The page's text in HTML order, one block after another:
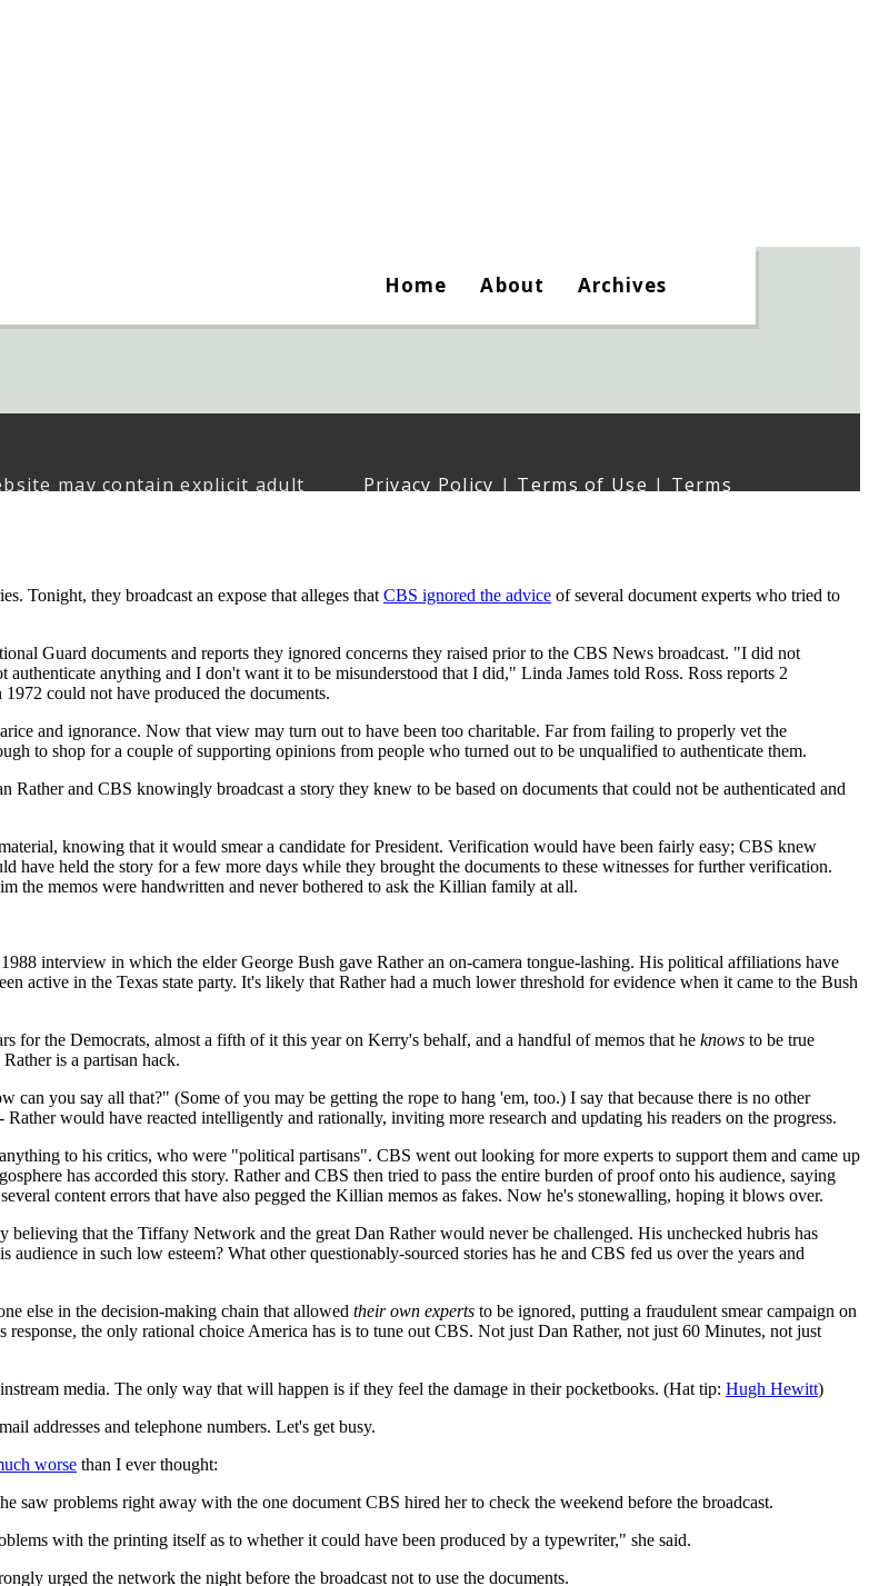
Tonight, they broadcast an expose that alleges that CBS ignored the advice of several document experts who tried to
Guard documents and reports they ignored concerns they raised prior to the CBS News broadcast. "I did not
anything and I don't want it to be misunderstood that I did," Linda James told Ross. Ross reports 2
could not have produced the documents.
and ignorance. Now that view may turn out to have been too charitable. Far from failing to properly vet the
to shop for a couple of supporting opinions from people who turned out to be unqualified to authenticate them.
and CBS knowingly broadcast a story they knew to be based on documents that could not be authenticated and
knowing that it would smear a candidate for President. Verification would have been fairly easy; CBS knew
held the story for a few more days while they brought the documents to these witnesses for further verification.
the memos were handwritten and never bothered to ask the Killian family at all.
interview in which the elder George Bush gave Rather an on-camera tongue-lashing. His political affiliations have
active in the Texas state party. It's likely that Rather had a much lower threshold for evidence when it came to the Bush
for the Democrats, almost a fifth of it this year on Kerry's behalf, and a handful of memos that he knows to be true
is a partisan hack.
you say all that?" (Some of you may be getting the rope to hang 'em, too.) I say that because there is no other
would have reacted intelligently and rationally, inviting more research and updating his readers on the progress.
to his critics, who were "political partisans". CBS went out looking for more experts to support them and came up
has accorded this story. Rather and CBS then tried to pass the entire burden of proof onto his audience, saying
content errors that have also pegged the Killian memos as fakes. Now he's stonewalling, hoping it blows over.
believing that the Tiffany Network and the great Dan Rather would never be challenged. His unchecked hubris has
in such low esteem? What other questionably-sourced stories has he and CBS fed us over the years and
else in the decision-making chain that allowed their own experts to be ignored, putting a fraudulent smear campaign on
the only rational choice America has is to tune out CBS. Not just Dan Rather, not just 60 Minutes, not just
media. The only way that will happen is if they feel the damage in their pocketbooks. (Hat tip: Hugh Hewitt)
addresses and telephone numbers. Let's get busy.
worse than I ever thought:
problems right away with the one document CBS hired her to check the weekend before the broadcast.
with the printing itself as to whether it could have been produced by a typewriter," she said.
urged the network the night before the broadcast not to use the documents.